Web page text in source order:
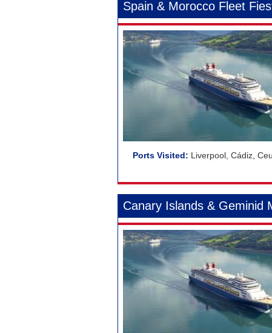
Spain & Morocco Fleet
Liverpool, Cádiz,
Canary Islands & Geminid